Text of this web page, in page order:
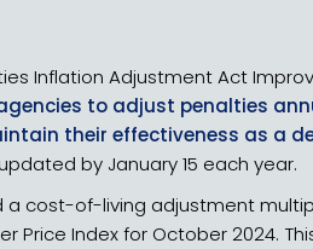
Inflation Adjustment Act
to adjust penalties
their effectiveness as a
by January 15 each year.
a cost-of-living adjustment
Price Index for October 2024.